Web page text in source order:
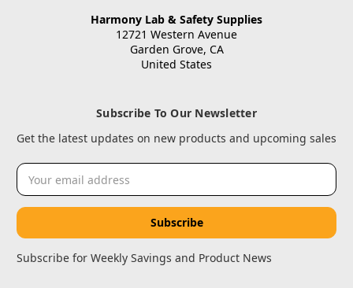
Harmony Lab & Safety Supplies
12721 Western Avenue
Garden Grove, CA
United States
Subscribe To Our Newsletter
Get the latest updates on new products and upcoming sales
Email
Address
Subscribe for Weekly Savings and Product News